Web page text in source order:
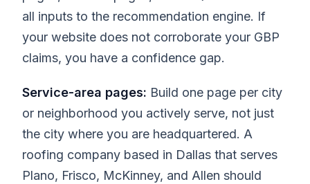
all inputs to the recommendation engine. If
your website does not corroborate your GBP
claims, you have a confidence gap.
Service-area pages: Build one page per city
or neighborhood you actively serve, not just
the city where you are headquartered. A
roofing company based in Dallas that serves
Plano, Frisco, McKinney, and Allen should